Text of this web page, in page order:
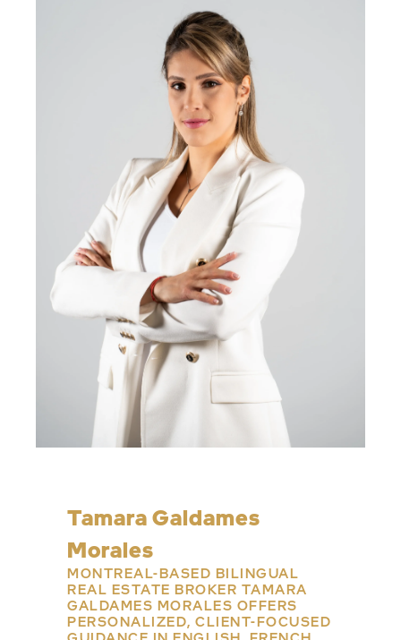
Tamara Galdames
Morales
MONTREAL-BASED BILINGUAL
REAL ESTATE BROKER TAMARA
GALDAMES MORALES OFFERS
PERSONALIZED, CLIENT-FOCUSED